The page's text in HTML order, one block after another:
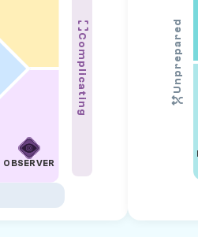
OBSERVER
Complicating Unprepared